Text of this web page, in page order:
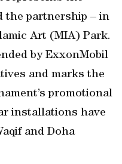
the partnership – in
Art (MIA) Park.
by ExxonMobil
and marks the
promotional
installations have
and Doha